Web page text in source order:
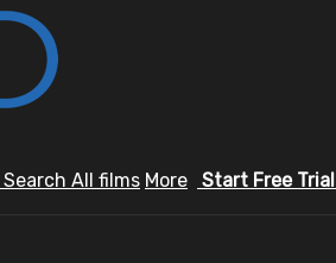
Search All films More Start Free Trial